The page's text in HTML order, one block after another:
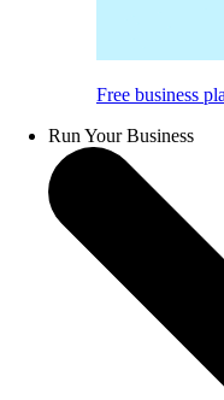
Free business
Run Your Business